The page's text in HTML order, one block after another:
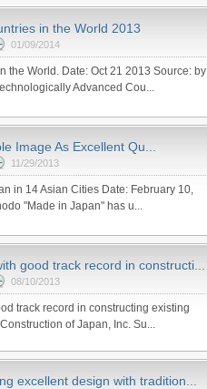
in the World 2013
01/09/2014
the World. Date: Oct 21 2013 Source: by
Advanced Cou...
Image As Excellent Qu...
11/29/2013
in 14 Asian Cities Date: February 10,
"Made in Japan" has u...
good track record in constructi...
08/10/2013
track record in constructing existing
of Japan, Inc. Su...
excellent design with tradition...